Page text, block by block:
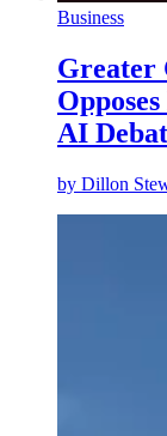
Business
Greater
AI
by Dillon